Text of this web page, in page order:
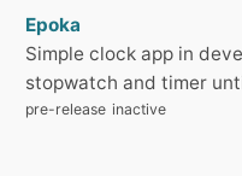
Epoka
Simple clock app in
stopwatch and timer
pre-release inactive